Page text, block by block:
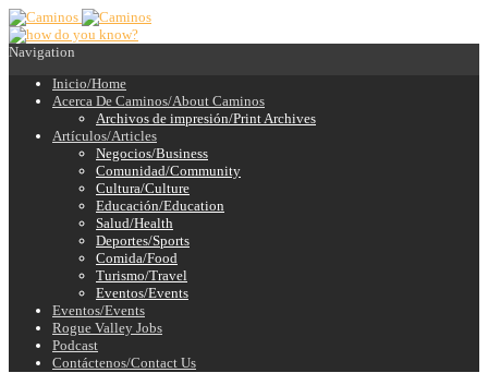
Navigation
Inicio/Home
Acerca De Caminos/About Caminos
Archivos de impresión/Print Archives
Artículos/Articles
Negocios/Business
Comunidad/Community
Cultura/Culture
Educación/Education
Salud/Health
Deportes/Sports
Comida/Food
Turismo/Travel
Eventos/Events
Eventos/Events
Rogue Valley Jobs
Podcast
Contáctenos/Contact Us